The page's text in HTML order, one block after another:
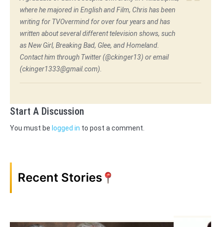
where he majored in English and Film, Chris has been
writing for TVOvermind for over four years and has
written about several different television shows, such
as New Girl, Breaking Bad, Glee, and Homeland.
Contact him through Twitter (@ckinger13) or email
(ckinger1333@gmail.com).
Start A Discussion
You must be logged in to post a comment.
Recent Stories